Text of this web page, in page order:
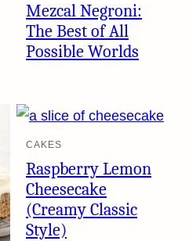
Mezcal Negroni:
The Best of All
Possible Worlds
CAKES
Raspberry Lemon
Cheesecake
(Creamy Classic
Style)